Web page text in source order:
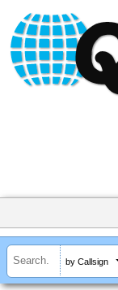
by Callsign